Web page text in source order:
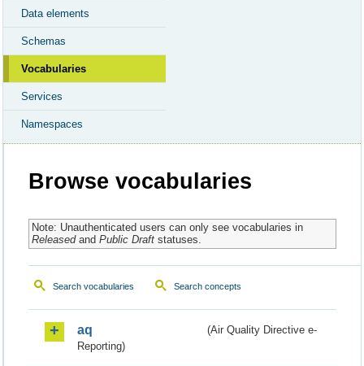
Data elements
Schemas
Vocabularies
Services
Namespaces
Browse vocabularies
Note: Unauthenticated users can only see vocabularies in
Releasedand Public Draftstatuses.
Search vocabularies Search concepts
aq
(Air Quality Directive e-
Reporting)